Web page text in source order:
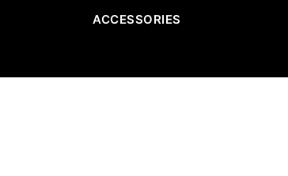
ACCESSORIES